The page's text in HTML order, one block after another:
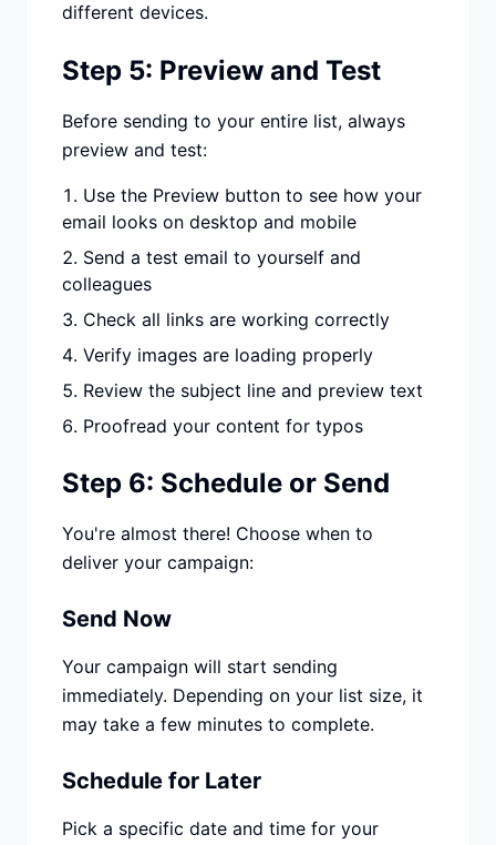
different devices.
Step 5: Preview and Test
Before sending to your entire list, always
preview and test:
Use the Preview button to see how your
email looks on desktop and mobile
Send a test email to yourself and
colleagues
Check all links are working correctly
Verify images are loading properly
Review the subject line and preview text
Proofread your content for typos
Step 6: Schedule or Send
You're almost there! Choose when to
deliver your campaign:
Send Now
Your campaign will start sending
immediately. Depending on your list size, it
may take a few minutes to complete.
Schedule for Later
Pick a specific date and time for your